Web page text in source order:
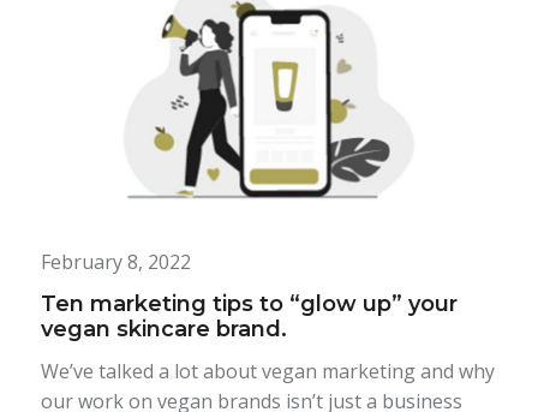
February 8, 2022
Ten marketing tips to “glow up” your
vegan skincare brand.
We’ve talked a lot about vegan marketing and why
our work on vegan brands isn’t just a business